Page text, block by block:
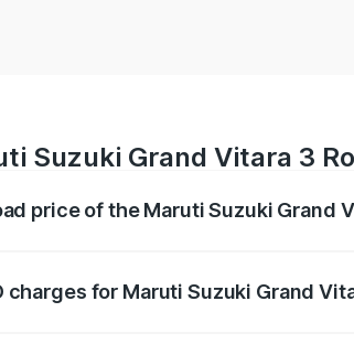
Suzuki Grand Vitara 3
price of the Maruti Suzuki Grand
charges for Maruti Suzuki Grand